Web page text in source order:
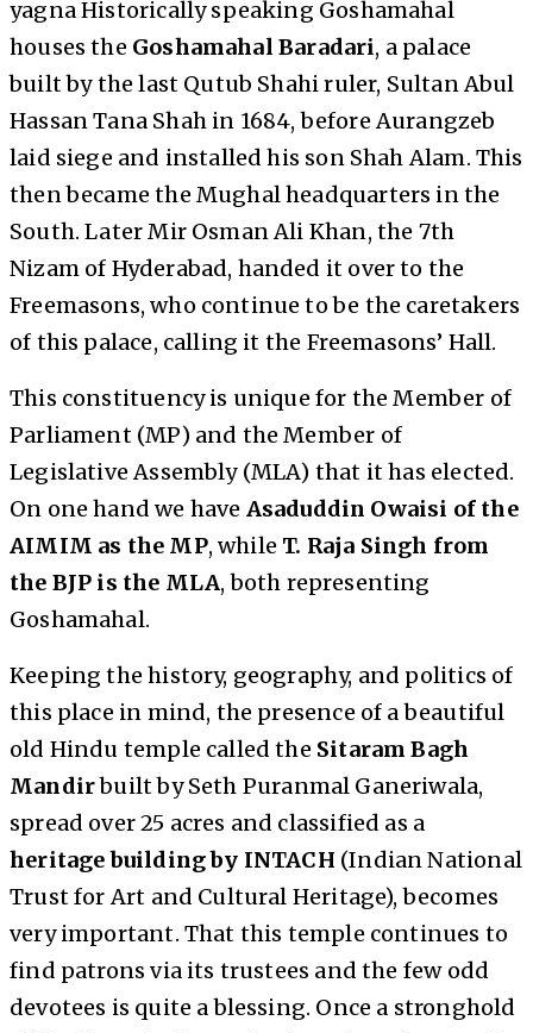
yagna Historically speaking Goshamahal
houses the Goshamahal Baradari, a palace
built by the last Qutub Shahi ruler, Sultan Abul
Hassan Tana Shah in 1684, before Aurangzeb
laid siege and installed his son Shah Alam. This
then became the Mughal headquarters in the
South. Later Mir Osman Ali Khan, the 7th
Nizam of Hyderabad, handed it over to the
Freemasons, who continue to be the caretakers
of this palace, calling it the Freemasons’ Hall.
This constituency is unique for the Member of
Parliament (MP) and the Member of
Legislative Assembly (MLA) that it has elected.
On one hand we have Asaduddin Owaisi of the
AIMIM as the MP, while T. Raja Singh from
the BJP is the MLA, both representing
Goshamahal.
Keeping the history, geography, and politics of
this place in mind, the presence of a beautiful
old Hindu temple called the Sitaram Bagh
Mandirbuilt by Seth Puranmal Ganeriwala,
spread over 25 acres and classified as a
heritage building by INTACH (Indian National
Trust for Art and Cultural Heritage), becomes
very important. That this temple continues to
find patrons via its trustees and the few odd
devotees is quite a blessing. Once a stronghold